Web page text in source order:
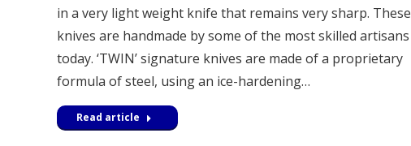
in a very light weight knife that remains very sharp. These
knives are handmade by some of the most skilled artisans
today. ‘TWIN’ signature knives are made of a proprietary
formula of steel, using an ice-hardening…
Read article